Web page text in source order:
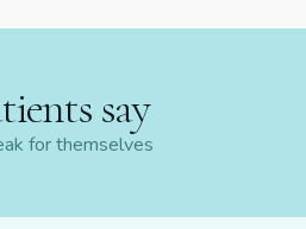
say
for themselves